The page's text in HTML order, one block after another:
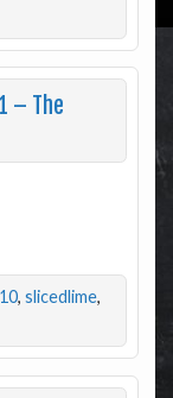
– The
, slicedlime,